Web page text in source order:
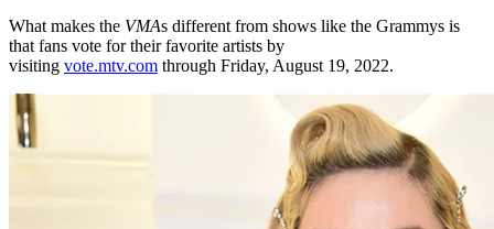
What makes the VMAs different from shows like the Grammys is
that fans vote for their favorite artists by
visiting vote.mtv.com through Friday, August 19, 2022.